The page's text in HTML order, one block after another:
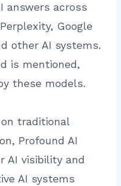
answers across
Google
other AI systems.
is mentioned,
these models.
traditional
Profound AI
AI visibility and
AI systems